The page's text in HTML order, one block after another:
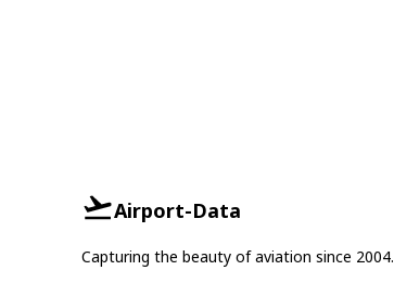
Airport-Data
Capturing the beauty of aviation since 2004.